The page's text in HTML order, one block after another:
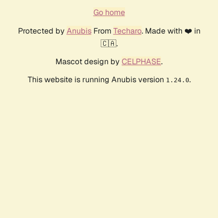
Go home
Protected by AnubisFrom Techaro. Made with ❤️ in
🇨🇦.
Mascot design by CELPHASE.
This website is running Anubis version 1.24.0.